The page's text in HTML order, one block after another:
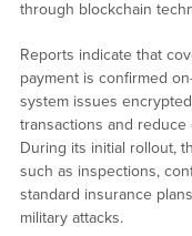
through blockchain
Reports indicate that
payment is confirmed
system issues
transactions and
During its initial rollout,
such as inspections,
standard insurance
military attacks.